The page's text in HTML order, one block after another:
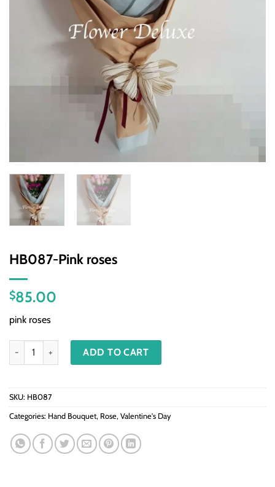
HB087-Pink roses
$85.00
pink roses
HB087-Pink roses quantityADD TO CART
SKU: HB087
Categories: Hand Bouquet, Rose, Valentine's Day